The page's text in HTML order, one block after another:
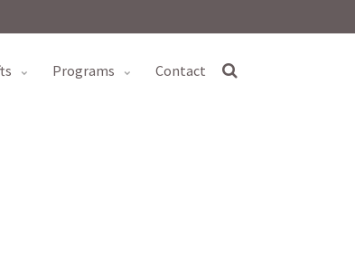
programs contact